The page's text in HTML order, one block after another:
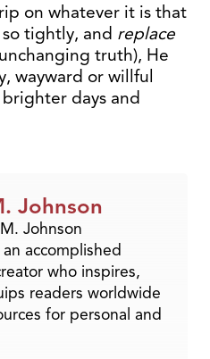
on whatever it is that
tightly, and replace
truth), He
wayward or willful
days and
Johnson
accomplished
who inspires,
readers worldwide
for personal and